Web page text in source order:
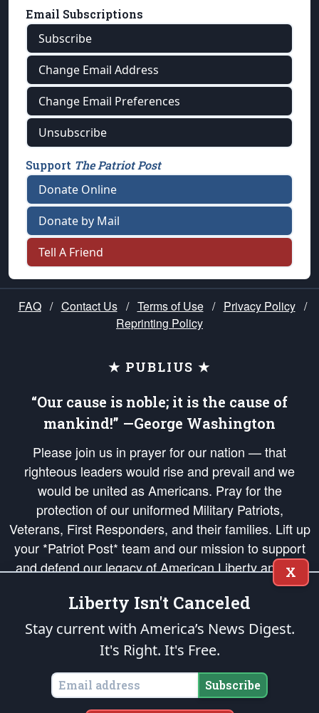
Email Subscriptions
Subscribe
Change Email Address
Change Email Preferences
Unsubscribe
Support The Patriot Post
Donate Online
Donate by Mail
Tell A Friend
FAQ / Contact Us / Terms of Use / Privacy Policy /
Reprinting Policy
★ PUBLIUS ★
“Our cause is noble; it is the cause of
mankind!” —George Washington
Please join us in prayer for our nation — that
righteous leaders would rise and prevail and we
would be united as Americans. Pray for the
protection of our uniformed Military Patriots,
Veterans, First Responders, and their families. Lift up
your *Patriot Post* team and our mission to support
and defend our legacy of American Liberty and our
Republic's Founding Principles, in order that the fires
of freedom would be ignited in the hearts and minds
of our countrymen.
is protected speech, as enumerated in the
States of America, in accordance with theendowedandunalienable Rights of
All Mankind
X
Liberty Isn't Canceled
Stay current with America’s News Digest.
It's Right. It's Free.
Subscribe